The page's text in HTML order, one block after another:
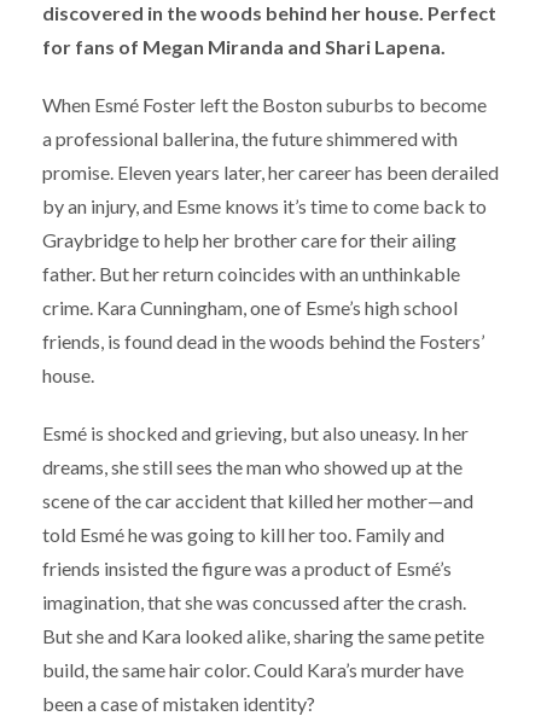
discovered in the woods behind her house. Perfect
for fans of Megan Miranda and Shari Lapena.
When Esmé Foster left the Boston suburbs to become
a professional ballerina, the future shimmered with
promise. Eleven years later, her career has been derailed
by an injury, and Esme knows it’s time to come back to
Graybridge to help her brother care for their ailing
father. But her return coincides with an unthinkable
crime. Kara Cunningham, one of Esme’s high school
friends, is found dead in the woods behind the Fosters’
house.
Esmé is shocked and grieving, but also uneasy. In her
dreams, she still sees the man who showed up at the
scene of the car accident that killed her mother—and
told Esmé he was going to kill her too. Family and
friends insisted the figure was a product of Esmé’s
imagination, that she was concussed after the crash.
But she and Kara looked alike, sharing the same petite
build, the same hair color. Could Kara’s murder have
been a case of mistaken identity?